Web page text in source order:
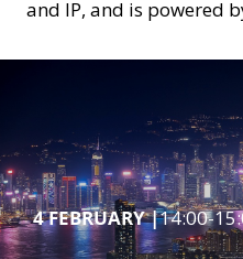
and IP, and is powered
4 FEBRUARY|14:00-